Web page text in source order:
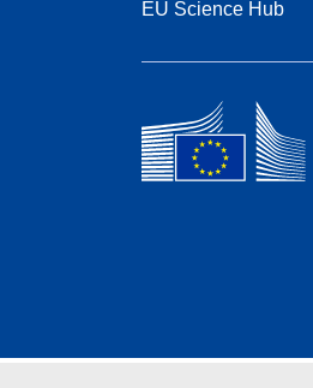
EU Science Hub